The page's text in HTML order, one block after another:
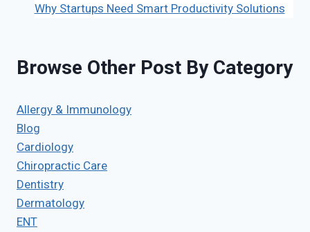
Why Startups Need Smart Productivity Solutions
Browse Other Post By Category
Allergy & Immunology
Blog
Cardiology
Chiropractic Care
Dentistry
Dermatology
ENT